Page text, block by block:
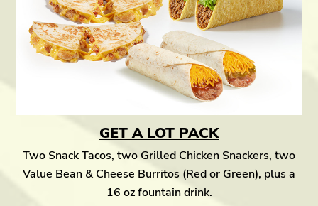
GET A LOT PACK
Two Snack Tacos, two Grilled Chicken Snackers, two
Value Bean & Cheese Burritos (Red or Green), plus a
16 oz fountain drink.